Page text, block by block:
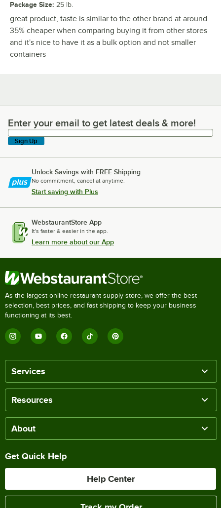
Package Size: 25 lb.
great product, taste is similar to the other brand at around
35% cheaper when comparing buying it from other stores
and it's nice to have it as a bulk option and not smaller
containers
Enter your email to get latest deals & more!
Enter your email to get latest deals & more!
Sign Up
Unlock Savings with FREE Shipping
No commitment, cancel at anytime.
Start saving with Plus
WebstaurantStore App
It's faster & easier in the app.
Learn more about our App
As the largest online restaurant supply store, we offer the best
selection, best prices, and fast shipping to keep your business
functioning at its best.
Services
Resources
About
Get Quick Help
Help Center